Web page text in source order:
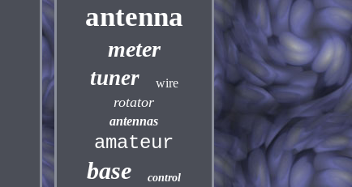
antenna
meter
tuner wire
rotator
antennas
amateur
base control